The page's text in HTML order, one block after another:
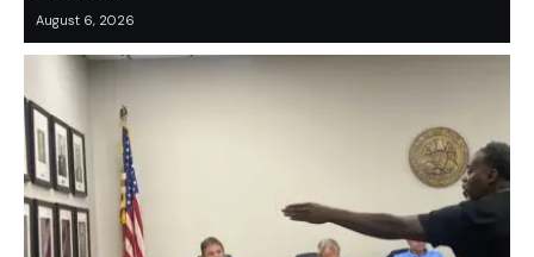
August 6, 2026